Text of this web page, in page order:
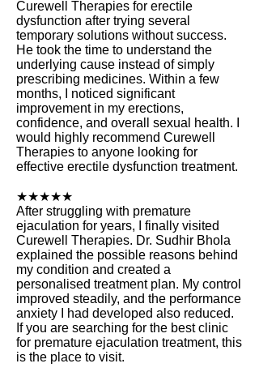
Curewell Therapies for erectile
dysfunction after trying several
temporary solutions without success.
He took the time to understand the
underlying cause instead of simply
prescribing medicines. Within a few
months, I noticed significant
improvement in my erections,
confidence, and overall sexual health. I
would highly recommend Curewell
Therapies to anyone looking for
effective erectile dysfunction treatment.
★★★★★
After struggling with premature
ejaculation for years, I finally visited
Curewell Therapies. Dr. Sudhir Bhola
explained the possible reasons behind
my condition and created a
personalised treatment plan. My control
improved steadily, and the performance
anxiety I had developed also reduced.
If you are searching for the best clinic
for premature ejaculation treatment, this
is the place to visit.